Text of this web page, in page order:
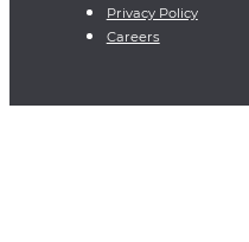
Privacy Policy
Careers